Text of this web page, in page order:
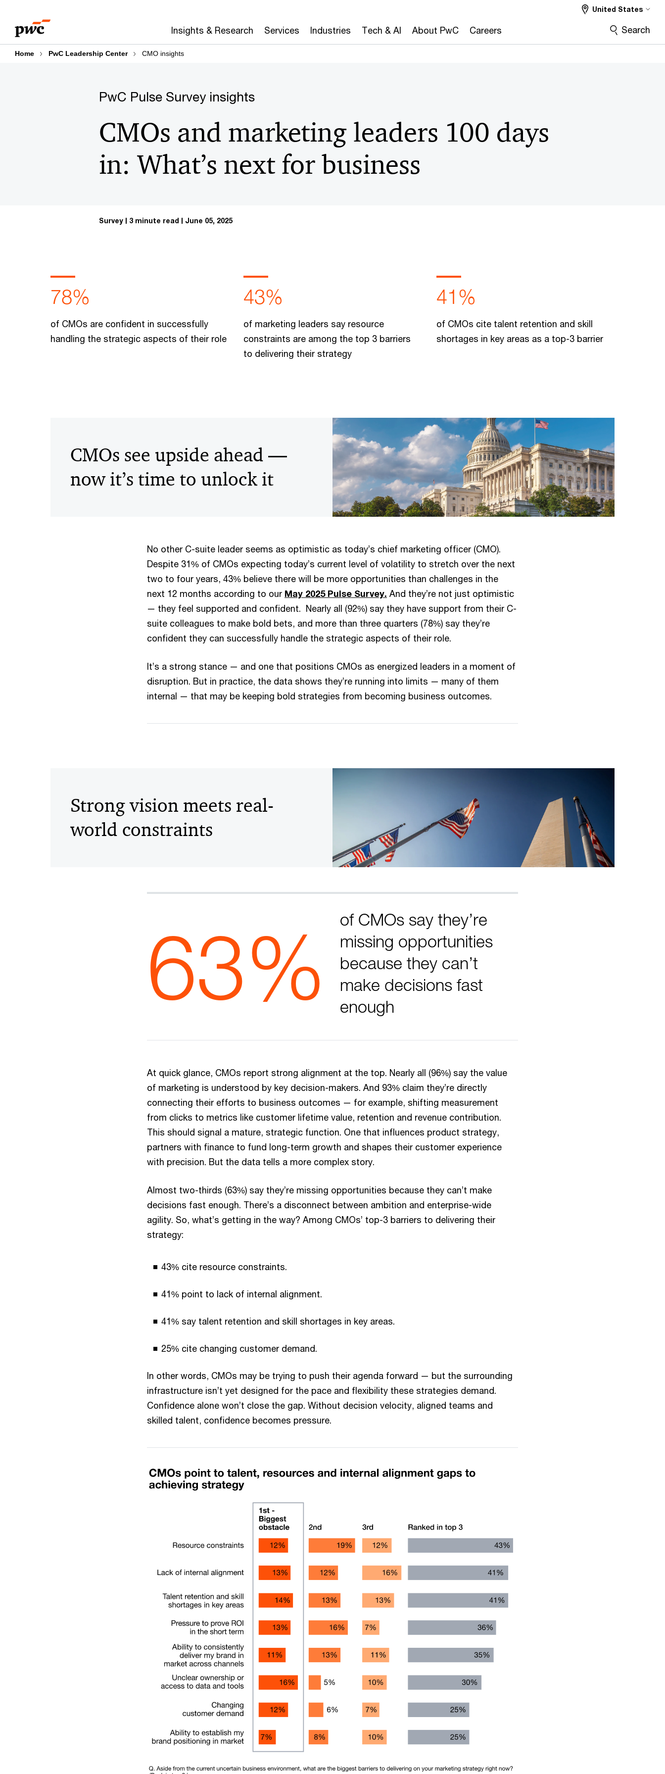
content
footer
Insights & Research Services Industries Tech & AI About PwC Careers
United States
Search
Home PwC Leadership Center CMO insights
PwC Pulse Survey insights
CMOs and marketing leaders 100 days
in: What’s next for business
Survey 3 minute read June 05, 2025
78%
of CMOs are confident in successfully
handling the strategic aspects of their role
43%
of marketing leaders say resource
constraints are among the top 3 barriers
to delivering their strategy
41%
of CMOs cite talent retention and skill
shortages in key areas as a top-3 barrier
CMOs see upside ahead —
now it’s time to unlock it
No other C-suite leader seems as optimistic as today’s chief marketing officer (CMO).
Despite 31% of CMOs expecting today’s current level of volatility to stretch over the next
two to four years, 43% believe there will be more opportunities than challenges in the
next 12 months according to our May 2025 Pulse Survey. And they’re not just optimistic
— they feel supported and confident. Nearly all (92%) say they have support from their C-
suite colleagues to make bold bets, and more than three quarters (78%) say they’re
confident they can successfully handle the strategic aspects of their role.
It’s a strong stance — and one that positions CMOs as energized leaders in a moment of
disruption. But in practice, the data shows they’re running into limits — many of them
internal — that may be keeping bold strategies from becoming business outcomes.
Strong vision meets real-
world constraints
63%
of CMOs say they’re
missing opportunities
because they can’t
make decisions fast
enough
At quick glance, CMOs report strong alignment at the top. Nearly all (96%) say the value
of marketing is understood by key decision-makers. And 93% claim they’re directly
connecting their efforts to business outcomes — for example, shifting measurement
from clicks to metrics like customer lifetime value, retention and revenue contribution.
This should signal a mature, strategic function. One that influences product strategy,
partners with finance to fund long-term growth and shapes their customer experience
with precision. But the data tells a more complex story.
Almost two-thirds (63%) say they’re missing opportunities because they can’t make
decisions fast enough. There’s a disconnect between ambition and enterprise-wide
agility. So, what’s getting in the way? Among CMOs’ top-3 barriers to delivering their
strategy:
43% cite resource constraints.
41% point to lack of internal alignment.
41% say talent retention and skill shortages in key areas.
25% cite changing customer demand.
In other words, CMOs may be trying to push their agenda forward — but the surrounding
infrastructure isn’t yet designed for the pace and flexibility these strategies demand.
Confidence alone won’t close the gap. Without decision velocity, aligned teams and
skilled talent, confidence becomes pressure.